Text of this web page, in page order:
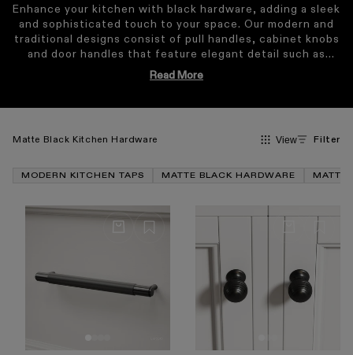
Enhance your kitchen with black hardware, adding a sleek
and sophisticated touch to your space. Our modern and
traditional designs consist of pull handles, cabinet knobs
and door handles that feature elegant detail such as
knurling, fluting and scalloped elements. The versatile
matte black finish can be styled in all interior types,
the same prestigious matte black finish. Crafted with
will last for years to come, withstanding corrosion, they
Read More
Matte Black Kitchen Hardware
MODERN KITCHEN TAPS MATTE BLACK HARDWARE MATTE
View Filter